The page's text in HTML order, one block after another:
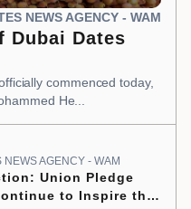
NEWS AGENCY - WAM
Dubai Dates
commenced today,
He...
AGENCY - WAM
Union Pledge
to Inspire the